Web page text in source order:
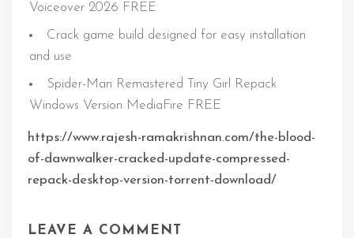
Voiceover 2026 FREE
Crack game build designed for easy installation
and use
Spider-Man Remastered Tiny Girl Repack
Windows Version MediaFire FREE
https://www.rajesh-ramakrishnan.com/the-blood-
of-dawnwalker-cracked-update-compressed-
repack-desktop-version-torrent-download/
LEAVE A COMMENT